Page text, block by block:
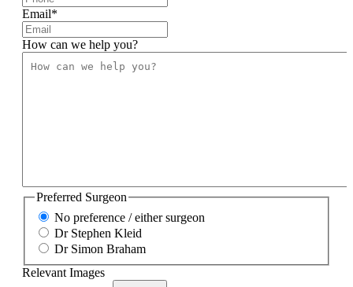
Email*
How can we help you?
Preferred Surgeon
No preference / either surgeon
Dr Stephen Kleid
Dr Simon Braham
Relevant Images